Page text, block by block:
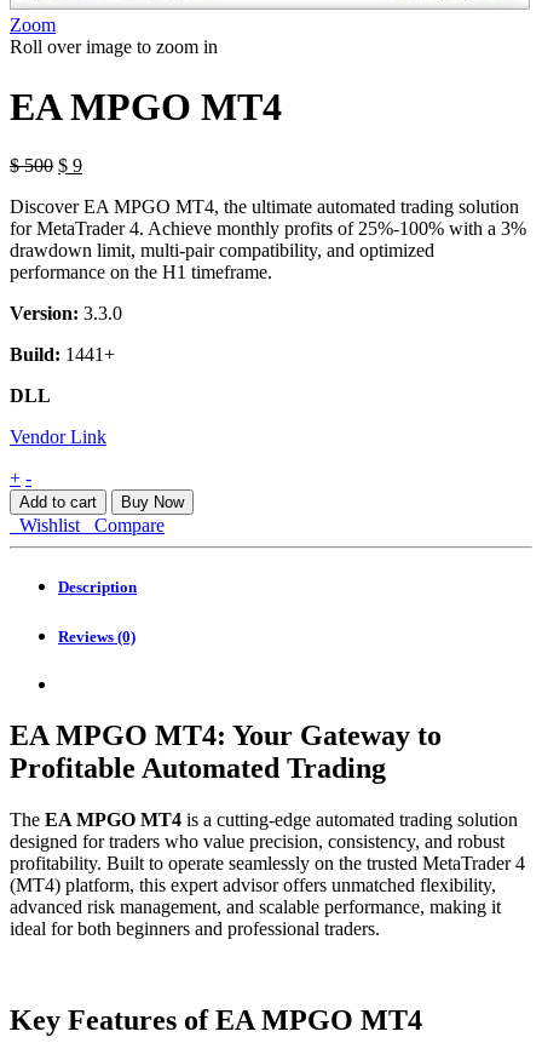
Zoom
Roll over image to zoom in
EA MPGO MT4
$500 $ 9
Discover EA MPGO MT4, the ultimate automated trading solution
for MetaTrader 4. Achieve monthly profits of 25%-100% with a 3%
drawdown limit, multi-pair compatibility, and optimized
performance on the H1 timeframe.
Version: 3.3.0
Build: 1441+
DLL
Vendor Link
EA
MPGO
MT4
quantity
+ -
Add to cart Buy Now
Wishlist Compare
Description
Reviews (0)
EA MPGO MT4: Your Gateway to
Profitable Automated Trading
The EA MPGO MT4 is a cutting-edge automated trading solution
designed for traders who value precision, consistency, and robust
profitability. Built to operate seamlessly on the trusted MetaTrader 4
(MT4) platform, this expert advisor offers unmatched flexibility,
advanced risk management, and scalable performance, making it
ideal for both beginners and professional traders.
Key Features of EA MPGO MT4